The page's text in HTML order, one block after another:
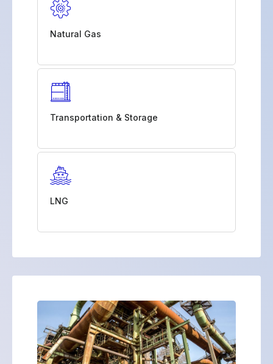
Natural Gas
Transportation & Storage
LNG